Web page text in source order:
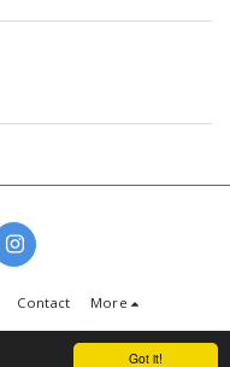
Got it!
Contact More
www.ecohug.co.uk